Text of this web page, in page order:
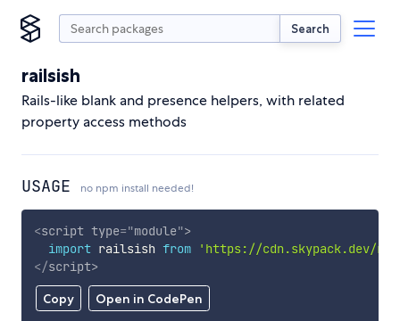
Search
railsish
Rails-like blank and presence helpers, with related
property access methods
USAGE no npm install needed!
Copy Open in CodePen
<script type="module">
import railsish from
'https://cdn.skypack.dev/
</script>